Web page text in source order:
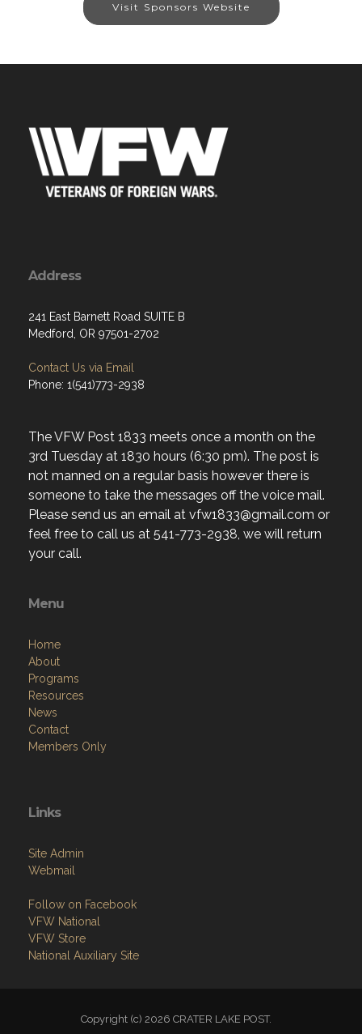
Visit Sponsors Website
Address
241 East Barnett Road SUITE B
Medford, OR 97501-2702
Contact Us via Email
Phone: 1(541)773-2938
The VFW Post 1833 meets once a month on the
3rd Tuesday at 1830 hours (6:30 pm). The post is
not manned on a regular basis however there is
someone to take the messages off the voice mail.
Please send us an email at vfw1833@gmail.com or
feel free to call us at 541-773-2938, we will return
your call.
Menu
Home
About
Programs
Resources
News
Contact
Members Only
Links
Site Admin
Webmail
Follow on Facebook
VFW National
VFW Store
National Auxiliary Site
Copyright (c) 2026 CRATER LAKE POST.